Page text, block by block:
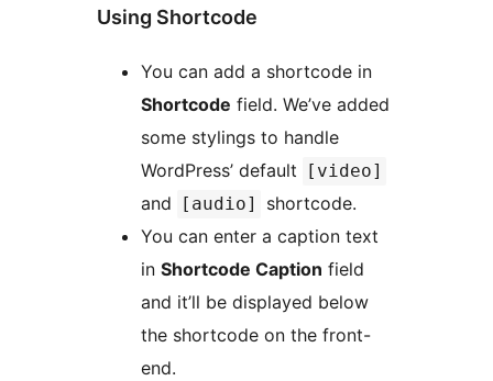
Using Shortcode
You can add a shortcode in
Shortcode field. We’ve added
some stylings to handle
WordPress’ default
[video]
and [audio]
shortcode.
You can enter a caption text
in Shortcode Caption field
and it’ll be displayed below
the shortcode on the front-
end.